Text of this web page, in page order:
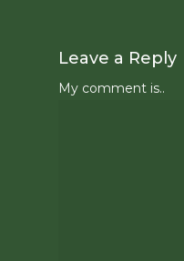
Leave a Reply
My comment is..